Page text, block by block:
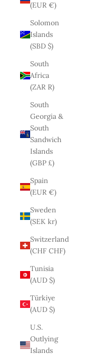
(EUR €)
Solomon
Islands
(SBD $)
South
Africa
(ZAR R)
South
Georgia &
South
Sandwich
Islands
(GBP £)
Spain
(EUR €)
Sweden
(SEK kr)
Switzerland
(CHF CHF)
Tunisia
(AUD $)
Türkiye
(AUD $)
U.S.
Outlying
Islands